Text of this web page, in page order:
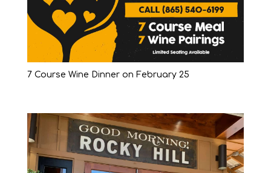
7 Course Wine Dinner on February 25